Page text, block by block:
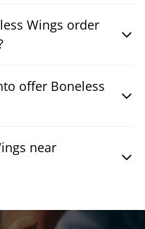
Wings order
offer Boneless
near